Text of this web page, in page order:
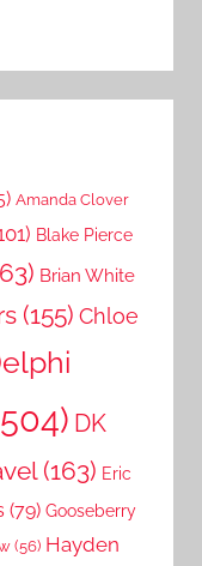
Amanda Clover
Blake Pierce
Brian White
(155) Chloe
DK
(163) Eric
(79) Gooseberry
(56) Hayden